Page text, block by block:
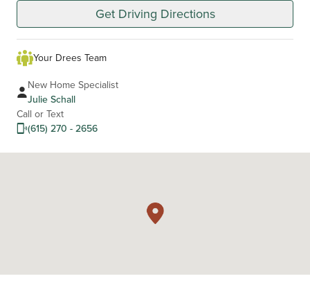
Get Driving Directions
Your Drees Team
New Home Specialist
Julie Schall
Call or Text
(615) 270 - 2656